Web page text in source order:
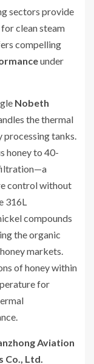
sectors provide
clean steam
compelling
under
Nobeth
the thermal
processing tanks.
honey to 40-
control without
316L
compounds
the organic
markets.
of honey within
for
Aviation
Co., Ltd.